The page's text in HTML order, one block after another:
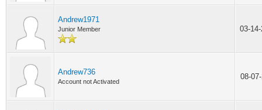
Andrew1971
Junior Member 03-
Andrew736
Account not Activated
08-